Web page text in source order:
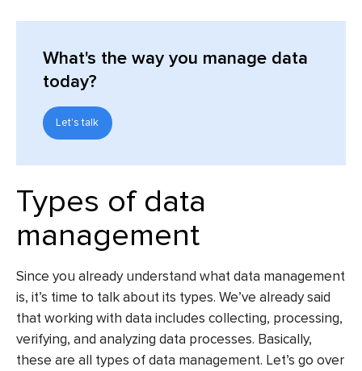
What's the way you manage data
today?
Let's talk
Types of data
management
Since you already understand what data management
is, it’s time to talk about its types. We’ve already said
that working with data includes collecting, processing,
verifying, and analyzing data processes. Basically,
these are all types of data management. Let’s go over